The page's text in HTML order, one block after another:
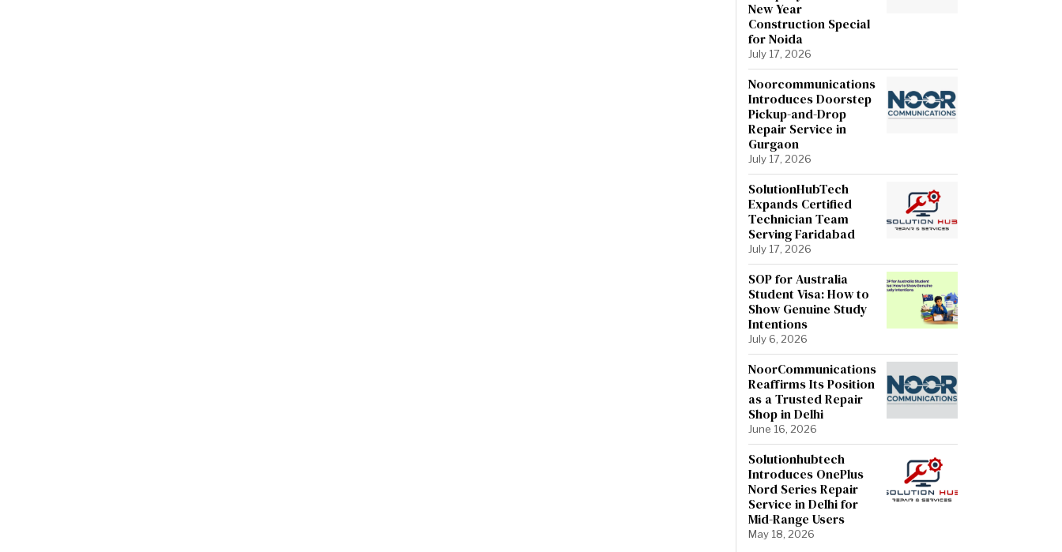
New Year
Construction Special
for Noida
July 17, 2026
Noorcommunications
Introduces Doorstep
Pickup-and-Drop
Repair Service in
Gurgaon
July 17, 2026
SolutionHubTech
Expands Certified
Technician Team
Serving Faridabad
July 17, 2026
SOP for Australia
Student Visa: How to
Show Genuine Study
Intentions
July 6, 2026
NoorCommunications
Reaffirms Its Position
as a Trusted Repair
Shop in Delhi
June 16, 2026
Solutionhubtech
Introduces OnePlus
Nord Series Repair
Service in Delhi for
Mid-Range Users
May 18, 2026